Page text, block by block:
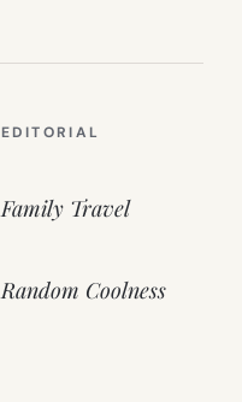
EDITORIAL
Family Travel
Random Coolness